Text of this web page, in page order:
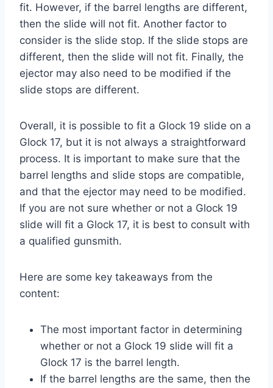
fit. However, if the barrel lengths are different,
then the slide will not fit. Another factor to
consider is the slide stop. If the slide stops are
different, then the slide will not fit. Finally, the
ejector may also need to be modified if the
slide stops are different.
Overall, it is possible to fit a Glock 19 slide on a
Glock 17, but it is not always a straightforward
process. It is important to make sure that the
barrel lengths and slide stops are compatible,
and that the ejector may need to be modified.
If you are not sure whether or not a Glock 19
slide will fit a Glock 17, it is best to consult with
a qualified gunsmith.
Here are some key takeaways from the
content:
The most important factor in determining
whether or not a Glock 19 slide will fit a
Glock 17 is the barrel length.
If the barrel lengths are the same, then the